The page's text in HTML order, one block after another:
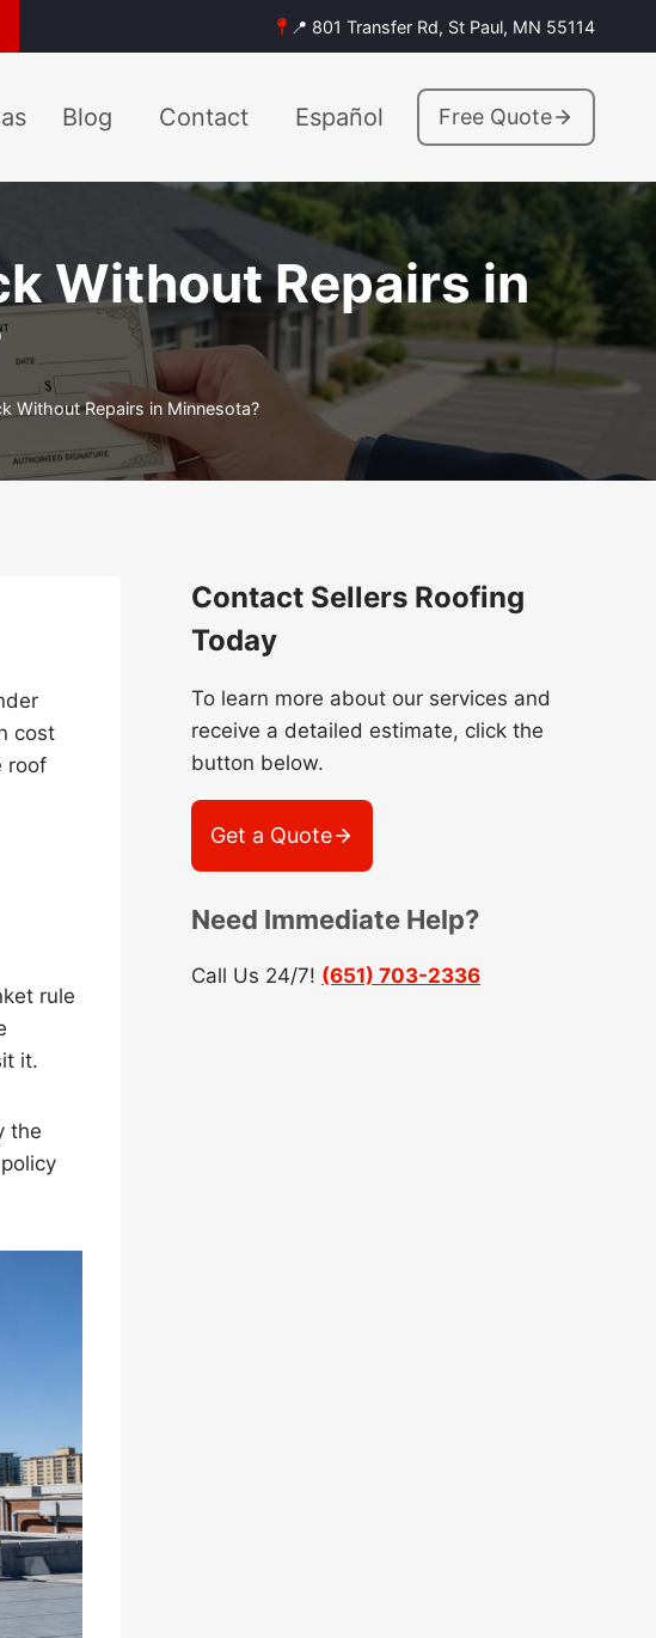
📍 801 Transfer Rd, St Paul, MN 55114
Blog Contact Español Free Quote
Without Repairs in
Without Repairs in Minnesota?
cost
roof
rule
it.
the
Contact Sellers Roofing
Today
To learn more about our services and
receive a detailed estimate, click the
button below.
Get a Quote
Need Immediate Help?
Call Us 24/7! (651) 703-2336